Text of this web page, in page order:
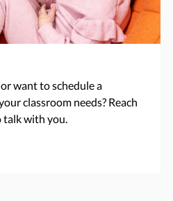
want to schedule a
classroom needs? Reach
talk with you.